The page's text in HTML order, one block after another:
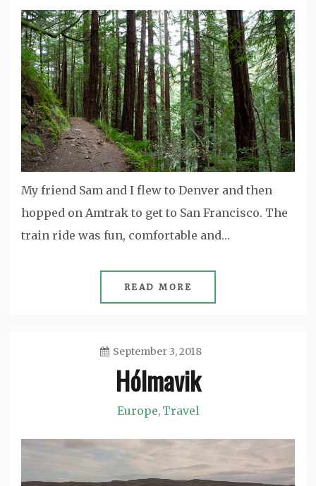
My friend Sam and I flew to Denver and then
hopped on Amtrak to get to San Francisco. The
train ride was fun, comfortable and…
READ MORE
September 3, 2018
Hólmavik
Europe, Travel